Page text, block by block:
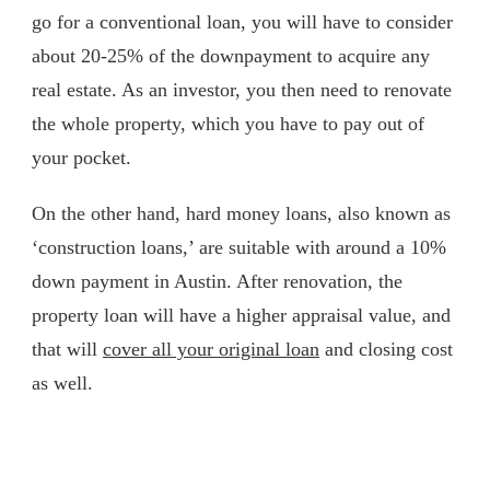
go for a conventional loan, you will have to consider
about 20-25% of the downpayment to acquire any
real estate. As an investor, you then need to renovate
the whole property, which you have to pay out of
your pocket.
On the other hand, hard money loans, also known as
‘construction loans,’ are suitable with around a 10%
down payment in Austin. After renovation, the
property loan will have a higher appraisal value, and
that will cover all your original loan and closing cost
as well.